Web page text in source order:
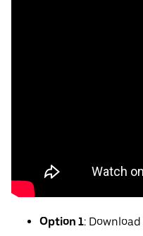
Option 1: